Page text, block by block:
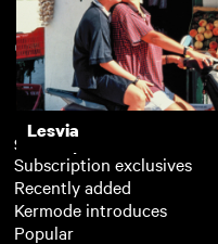
Neds
Lesvia
Subscription
Subscription exclusives
Recently added
Kermode introduces
Popular